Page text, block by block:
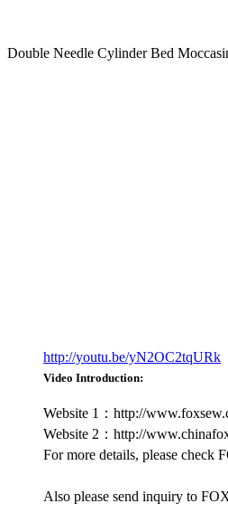
Double Needle Cylinder Bed
http://youtu.be/yN2OC2tqURk
Video Introduction:
Website 1：http://
Website 2：http://
For more details, please check
Also please send inquiry to